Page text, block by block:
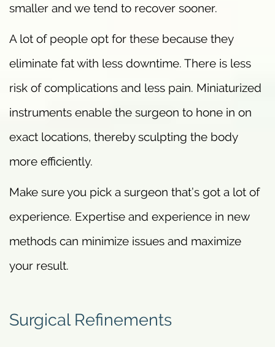
smaller and we tend to recover sooner.
A lot of people opt for these because they
eliminate fat with less downtime. There is less
risk of complications and less pain. Miniaturized
instruments enable the surgeon to hone in on
exact locations, thereby sculpting the body
more efficiently.
Make sure you pick a surgeon that’s got a lot of
experience. Expertise and experience in new
methods can minimize issues and maximize
your result.
Surgical Refinements